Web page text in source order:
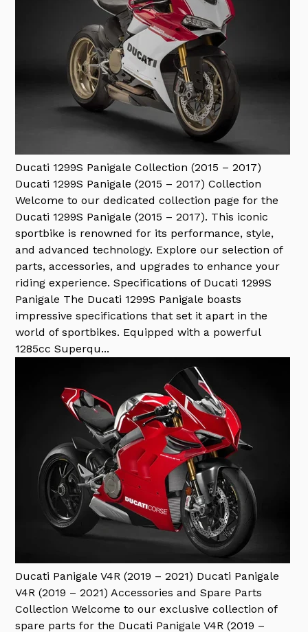
Ducati 1299S Panigale Collection (2015 – 2017)
Ducati 1299S Panigale (2015 – 2017) Collection
Welcome to our dedicated collection page for the
Ducati 1299S Panigale (2015 – 2017). This iconic
sportbike is renowned for its performance, style,
and advanced technology. Explore our selection of
parts, accessories, and upgrades to enhance your
riding experience. Specifications of Ducati 1299S
Panigale The Ducati 1299S Panigale boasts
impressive specifications that set it apart in the
world of sportbikes. Equipped with a powerful
1285cc Superqu...
Ducati Panigale V4R (2019 – 2021) Ducati Panigale
V4R (2019 – 2021) Accessories and Spare Parts
Collection Welcome to our exclusive collection of
spare parts for the Ducati Panigale V4R (2019 –